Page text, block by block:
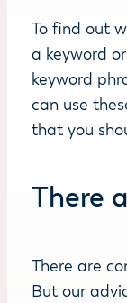
To find out
a keyword
keyword
can use
that you
There
There are
But our